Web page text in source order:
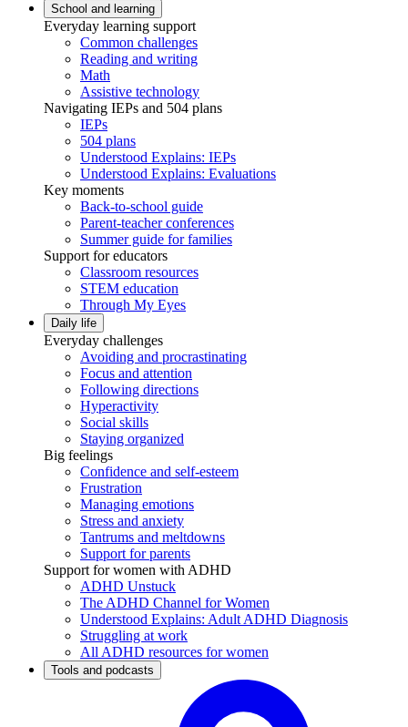
School and learning
Everyday learning support
Common challenges
Reading and writing
Math
Assistive technology
Navigating IEPs and 504 plans
IEPs
504 plans
Understood Explains: IEPs
Understood Explains: Evaluations
Key moments
Back-to-school guide
Parent-teacher conferences
Summer guide for families
Support for educators
Classroom resources
STEM education
Through My Eyes
Daily life
Everyday challenges
Avoiding and procrastinating
Focus and attention
Following directions
Hyperactivity
Social skills
Staying organized
Big feelings
Confidence and self-esteem
Frustration
Managing emotions
Stress and anxiety
Tantrums and meltdowns
Support for parents
Support for women with ADHD
ADHD Unstuck
The ADHD Channel for Women
Understood Explains: Adult ADHD Diagnosis
Struggling at work
All ADHD resources for women
Tools and podcasts